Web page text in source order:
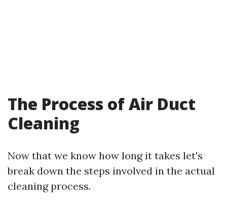
The Process of Air Duct
Cleaning
Now that we know how long it takes let's
break down the steps involved in the actual
cleaning process.